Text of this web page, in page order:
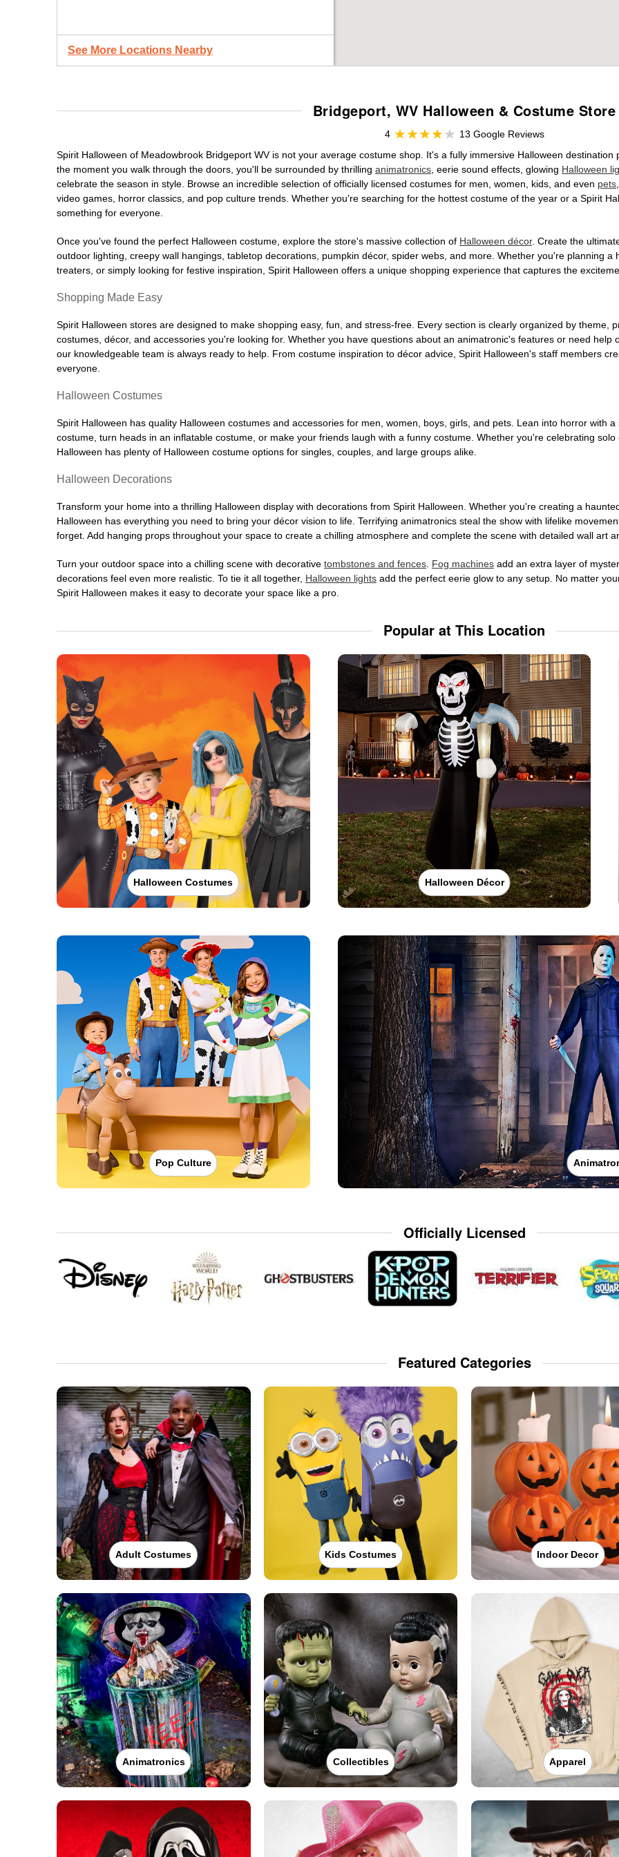
See More Locations Nearby
Bridgeport, WV Halloween & Costume Store
4
13 Google Reviews
Spirit Halloween of Meadowbrook Bridgeport WV is not your average costume shop. It's a fully immersive Halloween
the moment you walk through the doors, you'll be surrounded by thrilling animatronics , eerie sound effects, glowing Halloween
celebrate the season in style. Browse an incredible selection of officially licensed costumes for men, women, kids, and even pets
video games, horror classics, and pop culture trends. Whether you're searching for the hottest costume of the year or a Spirit
something for everyone.
Once you've found the perfect Halloween costume, explore the store's massive collection of Halloween décor. Create the
outdoor lighting, creepy wall hangings, tabletop decorations, pumpkin décor, spider webs, and more. Whether you're planning
treaters, or simply looking for festive inspiration, Spirit Halloween offers a unique shopping experience that captures the
Shopping Made Easy
Spirit Halloween stores are designed to make shopping easy, fun, and stress-free. Every section is clearly organized by theme,
costumes, décor, and accessories you're looking for. Whether you have questions about an animatronic's features or need
our knowledgeable team is always ready to help. From costume inspiration to décor advice, Spirit Halloween's staff members
everyone.
Halloween Costumes
Spirit Halloween has quality Halloween costumes and accessories for men, women, boys, girls, and pets. Lean into horror with
costume, turn heads in an inflatable costume, or make your friends laugh with a funny costume. Whether you're celebrating
Halloween has plenty of Halloween costume options for singles, couples, and large groups alike.
Halloween Decorations
Transform your home into a thrilling Halloween display with decorations from Spirit Halloween. Whether you're creating a
Halloween has everything you need to bring your décor vision to life. Terrifying animatronics steal the show with lifelike
forget. Add hanging props throughout your space to create a chilling atmosphere and complete the scene with detailed wall art
Turn your outdoor space into a chilling scene with decorative tombstones and fences Fog machines add an extra layer of
decorations feel even more realistic. To tie it all together, Halloween lights add the perfect eerie glow to any setup. No matter
Spirit Halloween makes it easy to decorate your space like a pro.
Popular at This Location
Halloween Costumes Halloween Décor
Pop Culture
Officially Licensed
Featured Categories
Adult Costumes Kids Costumes Indoor Decor
Animatronics Collectibles Apparel